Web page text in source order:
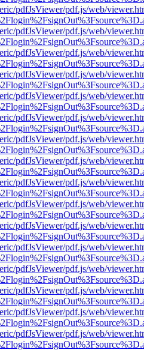
pdfJsViewer/pdf.js/web/
pdfJsViewer/pdf.js/web/
pdfJsViewer/pdf.js/web/
pdfJsViewer/pdf.js/web/
pdfJsViewer/pdf.js/web/
pdfJsViewer/pdf.js/web/
pdfJsViewer/pdf.js/web/
pdfJsViewer/pdf.js/web/
pdfJsViewer/pdf.js/web/
pdfJsViewer/pdf.js/web/
pdfJsViewer/pdf.js/web/
pdfJsViewer/pdf.js/web/
pdfJsViewer/pdf.js/web/
pdfJsViewer/pdf.js/web/
pdfJsViewer/pdf.js/web/
pdfJsViewer/pdf.js/web/